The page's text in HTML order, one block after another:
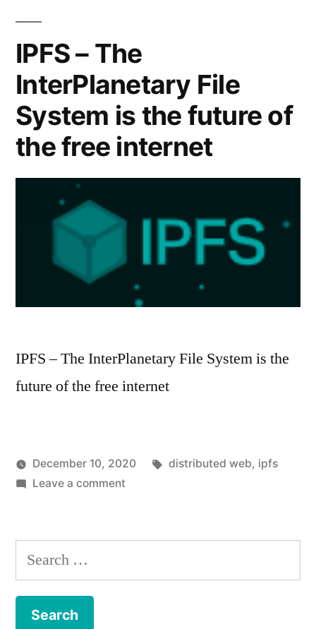
IPFS – The
InterPlanetary File
System is the future of
the free internet
IPFS – The InterPlanetary File System is the
future of the free internet
Posted
hoornet
December 10, 2020
Tags:
distributed web, ipfs
Leave a commenton
The
File
Search
for: